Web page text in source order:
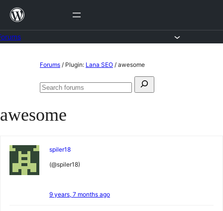
Skip
content
Forums / Plugin: Lana SEO / awesome
Search
Search
awesome
spiler18
(@spiler18)
9 years, 7 months ago